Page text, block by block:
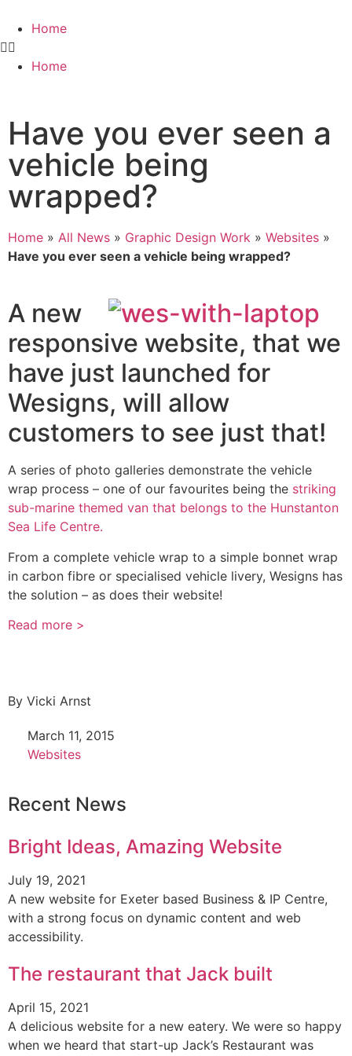
Home
Home
Have you ever seen a
vehicle being
wrapped?
Home » All News » Graphic Design Work » Websites »
Have you ever seen a vehicle being wrapped?
A new
responsive website, that we
have just launched for
Wesigns, will allow
customers to see just that!
A series of photo galleries demonstrate the vehicle
wrap process – one of our favourites being the striking
sub-marine themed van that belongs to the Hunstanton
Sea Life Centre.
From a complete vehicle wrap to a simple bonnet wrap
in carbon fibre or specialised vehicle livery, Wesigns has
the solution – as does their website!
Read more >
By Vicki Arnst
March 11, 2015
Websites
Recent News
Bright Ideas, Amazing Website
July 19, 2021
A new website for Exeter based Business & IP Centre,
with a strong focus on dynamic content and web
accessibility.
The restaurant that Jack built
April 15, 2021
A delicious website for a new eatery. We were so happy
when we heard that start-up Jack’s Restaurant was